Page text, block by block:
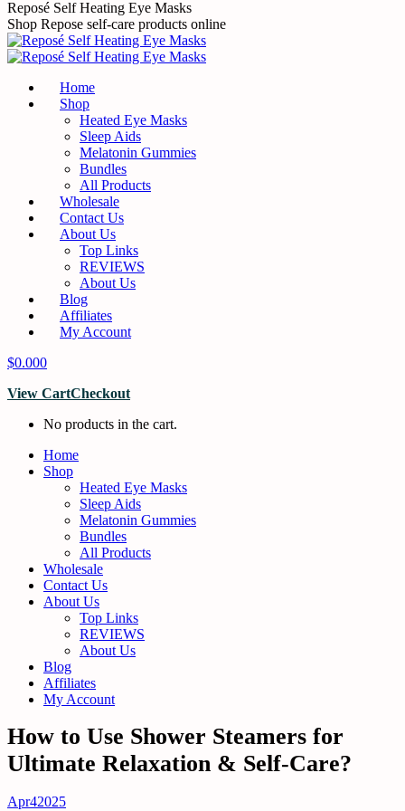
Skip
to
content
Reposé Self Heating Eye Masks
Shop Repose self-care products online
Home
Shop
Heated Eye Masks
Sleep Aids
Melatonin Gummies
Bundles
All Products
Wholesale
Contact Us
About Us
Top Links
REVIEWS
About Us
Blog
Affiliates
My Account
$0.000
View CartCheckout
No products in the cart.
Home
Shop
Heated Eye Masks
Sleep Aids
Melatonin Gummies
Bundles
All Products
Wholesale
Contact Us
About Us
Top Links
REVIEWS
About Us
Blog
Affiliates
My Account
How to Use Shower Steamers for
Ultimate Relaxation & Self-Care?
Apr42025